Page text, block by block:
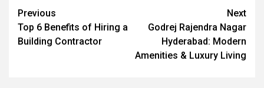
Post
navigation
Previous
Top 6 Benefits of Hiring a
Building Contractor
Next
Godrej Rajendra Nagar
Hyderabad: Modern
Amenities & Luxury Living